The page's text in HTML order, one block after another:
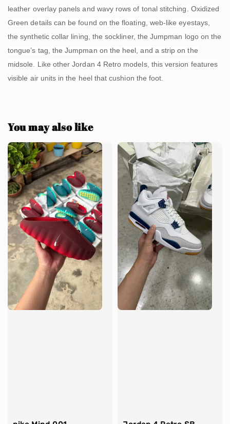
leather overlay panels and wavy rows of tonal stitching. Oxidized
Green details can be found on the floating, web-like eyestays,
the synthetic collar lining, the sockliner, the Jumpman logo on the
tongue’s tag, the Jumpman on the heel, and a strip on the
midsole. Like other Jordan 4 Retro models, this version features
visible air units in the heel that cushion the foot.
You may also like